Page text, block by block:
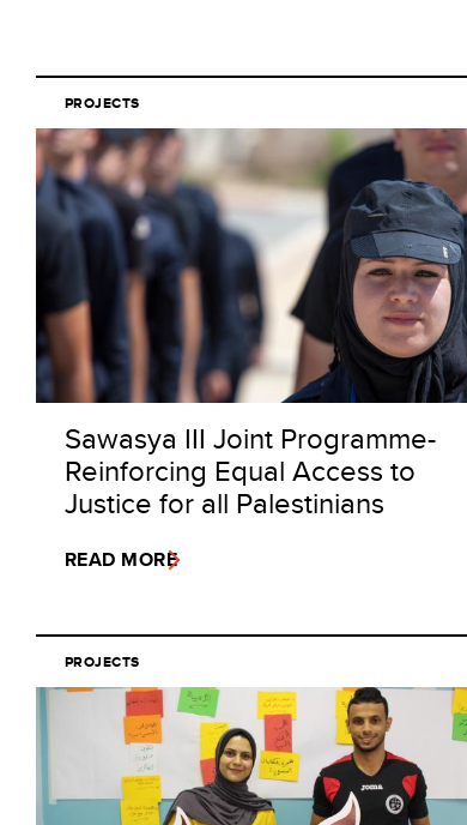
PROJECTS
Sawasya III Joint Programme-
Reinforcing Equal Access to
Justice for all Palestinians
READ MORE
PROJECTS